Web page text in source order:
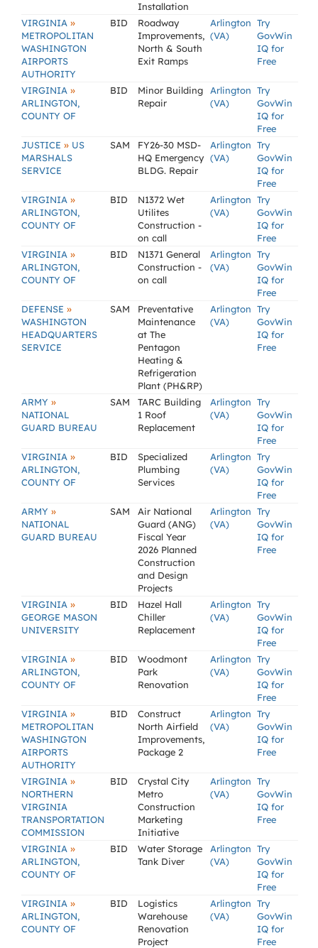
Installation
VIRGINIA »
METROPOLITAN
WASHINGTON
AIRPORTS
AUTHORITY
BID
Roadway
Improvements,
North & South
Exit Ramps
Arlington
(VA)
Try
GovWin
IQ for
Free
VIRGINIA »
ARLINGTON,
COUNTY OF
BID
Minor Building
Repair
Arlington
(VA)
Try
GovWin
IQ for
Free
JUSTICE » US
MARSHALS
SERVICE
SAM
FY26-30 MSD-
HQ Emergency
BLDG. Repair
Arlington
(VA)
Try
GovWin
IQ for
Free
VIRGINIA »
ARLINGTON,
COUNTY OF
BID
N1372 Wet
Utilites
Construction -
on call
Arlington
(VA)
Try
GovWin
IQ for
Free
VIRGINIA »
ARLINGTON,
COUNTY OF
BID
N1371 General
Construction -
on call
Arlington
(VA)
Try
GovWin
IQ for
Free
DEFENSE »
WASHINGTON
HEADQUARTERS
SERVICE
SAM
Preventative
Maintenance
at The
Pentagon
Heating &
Refrigeration
Plant (PH&RP)
Arlington
(VA)
Try
GovWin
IQ for
Free
ARMY »
NATIONAL
GUARD BUREAU
SAM
TARC Building
1 Roof
Replacement
Arlington
(VA)
Try
GovWin
IQ for
Free
VIRGINIA »
ARLINGTON,
COUNTY OF
BID
Specialized
Plumbing
Services
Arlington
(VA)
Try
GovWin
IQ for
Free
ARMY »
NATIONAL
GUARD BUREAU
SAM
Air National
Guard (ANG)
Fiscal Year
2026 Planned
Construction
and Design
Projects
Arlington
(VA)
Try
GovWin
IQ for
Free
VIRGINIA »
GEORGE MASON
UNIVERSITY
BID
Hazel Hall
Chiller
Replacement
Arlington
(VA)
Try
GovWin
IQ for
Free
VIRGINIA »
ARLINGTON,
COUNTY OF
BID
Woodmont
Park
Renovation
Arlington
(VA)
Try
GovWin
IQ for
Free
VIRGINIA »
METROPOLITAN
WASHINGTON
AIRPORTS
AUTHORITY
BID
Construct
North Airfield
Improvements,
Package 2
Arlington
(VA)
Try
GovWin
IQ for
Free
VIRGINIA »
NORTHERN
VIRGINIA
TRANSPORTATION
COMMISSION
BID
Crystal City
Metro
Construction
Marketing
Initiative
Arlington
(VA)
Try
GovWin
IQ for
Free
VIRGINIA »
ARLINGTON,
COUNTY OF
BID
Water Storage
Tank Diver
Arlington
(VA)
Try
GovWin
IQ for
Free
VIRGINIA »
ARLINGTON,
COUNTY OF
BID
Logistics
Warehouse
Renovation
Project
Arlington
(VA)
Try
GovWin
IQ for
Free